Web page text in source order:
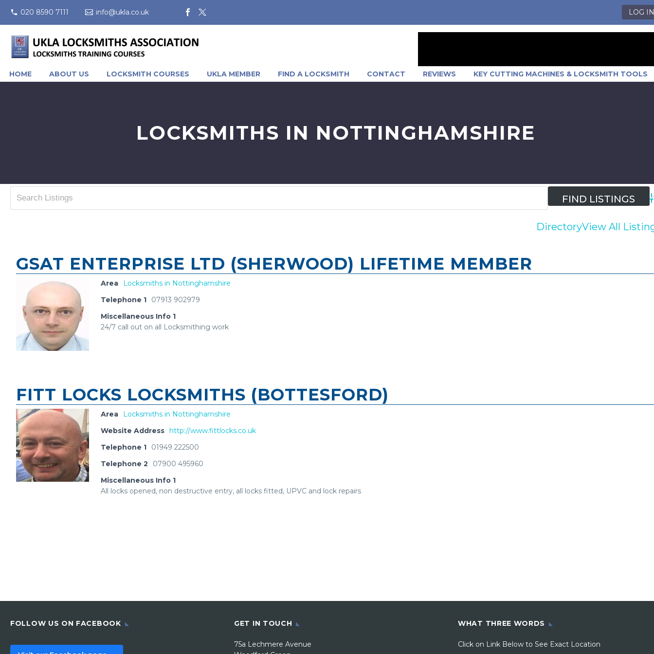
020 8590 7111 info@ukla.co.uk LOG IN
HOME ABOUT US LOCKSMITH COURSES UKLA MEMBER FIND A LOCKSMITH CONTACT REVIEWS KEY CUTTING MACHINES & LOCKSMITH TOOLS
LOCKSMITHS IN NOTTINGHAMSHIRE
DirectoryView All
GSAT ENTERPRISE LTD (SHERWOOD) LIFETIME MEMBER
Area
Locksmiths in Nottinghamshire
Telephone 1
07913 902979
Miscellaneous Info 1
24/7 call out on all Locksmithing work
FITT LOCKS LOCKSMITHS (BOTTESFORD)
Area
Locksmiths in Nottinghamshire
Website Address http://www.fittlocks.co.uk
Telephone 1
01949 222500
Telephone 2
07900 495960
Miscellaneous Info 1
All locks opened, non destructive entry, all locks fitted, UPVC and lock repairs
FOLLOW US ON FACEBOOK GET IN TOUCH
75a Lechmere Avenue
WHAT THREE WORDS
Click on Link Below to See Exact Location